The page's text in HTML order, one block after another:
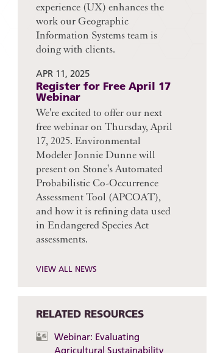
experience (UX) enhances the
work our Geographic
Information Systems team is
doing with clients.
APR 11, 2025
Register for Free April 17
Webinar
We're excited to offer our next
free webinar on Thursday, April
17, 2025. Environmental
Modeler Jonnie Dunne will
present on Stone's Automated
Probabilistic Co-Occurrence
Assessment Tool (APCOAT),
and how it is refining data used
in Endangered Species Act
assessments.
VIEW ALL NEWS
RELATED RESOURCES
Webinar: Evaluating
Agricultural Sustainability